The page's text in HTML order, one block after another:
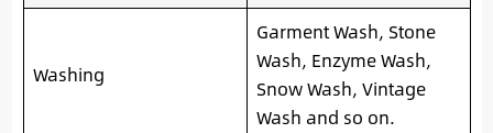
Washing
Garment Wash, Stone
Wash, Enzyme Wash,
Snow Wash, Vintage
Wash and so on.